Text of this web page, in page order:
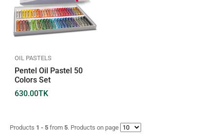
OIL PASTELS
Pentel Oil Pastel 50
Colors Set
630.00TK
Products 1 - 5 from 5. Products on page